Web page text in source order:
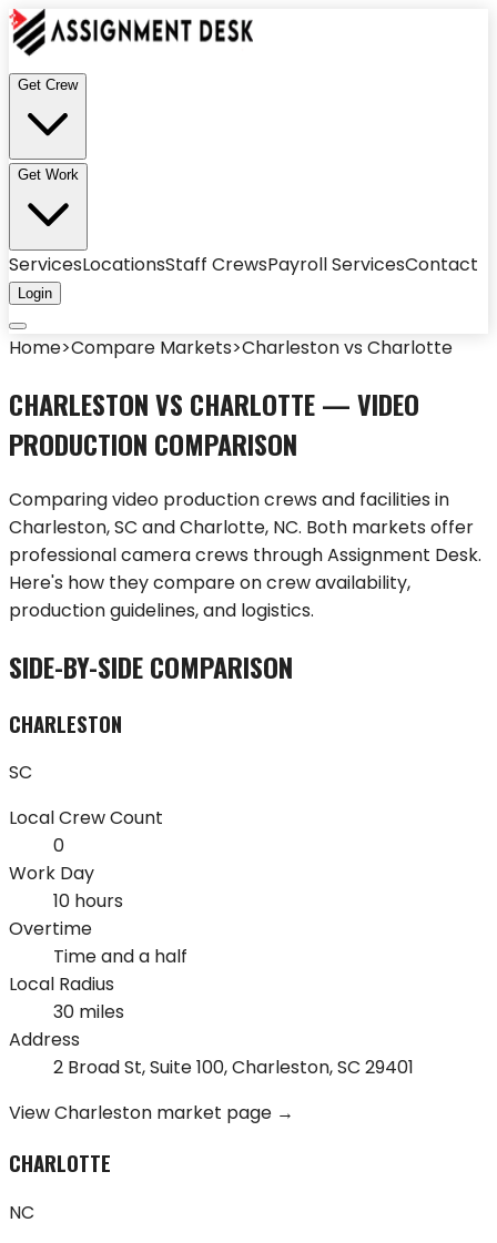
Get Crew
Get Work
ServicesLocationsStaff CrewsPayroll ServicesContact
Login
Home>Compare Markets>CharlestonvsCharlotte
CHARLESTONVS CHARLOTTE— VIDEO
PRODUCTION COMPARISON
Comparing video production crews and facilities in
Charleston,SC andCharlotte, NC. Both markets offer
professional camera crews through Assignment Desk.
Here's how they compare on crew availability,
production guidelines, and logistics.
SIDE-BY-SIDE COMPARISON
CHARLESTON
SC
Local Crew Count
0
Work Day
10 hours
Overtime
Time and a half
Local Radius
30 miles
Address
2 Broad St, Suite 100,Charleston,SC 29401
ViewCharleston market page →
CHARLOTTE
NC